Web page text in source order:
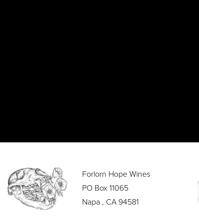
Forlorn Hope Wines
PO Box 11065
Napa , CA 94581